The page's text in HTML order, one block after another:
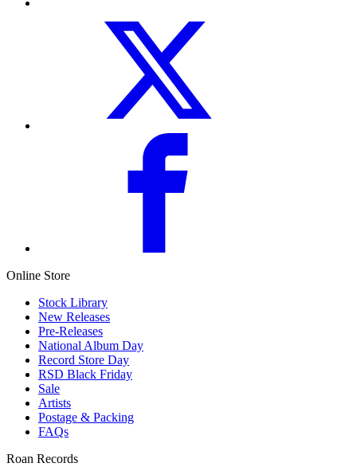
Online Store
Stock Library
New Releases
Pre-Releases
National Album Day
Record Store Day
RSD Black Friday
Sale
Artists
Postage & Packing
FAQs
Roan Records